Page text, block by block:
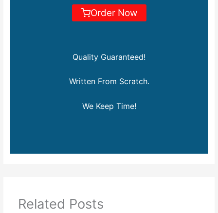
Order Now
Quality Guaranteed!
Written From Scratch.
We Keep Time!
Related Posts